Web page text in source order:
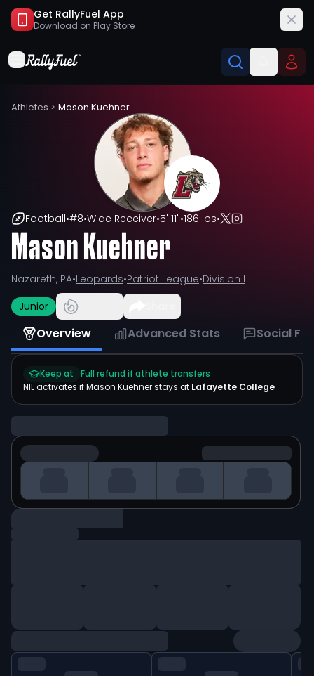
Get RallyFuel App
Download on Play Store
Athletes > Mason Kuehner
Football•#8•Wide Receiver•5' 11"•186 lbs•
Mason Kuehner
Nazareth, PA•Leopards•Patriot League•Division I
Junior
Overview Advanced Stats Social
Keep at
Full refund if athlete transfers
NIL activates ifMason Kuehnerstays at Lafayette College